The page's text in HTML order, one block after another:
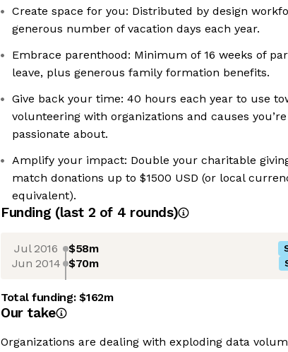
Create space for you: Distributed by design
generous number of vacation days each year.
Embrace parenthood: Minimum of 16 weeks of
leave, plus generous family formation benefits.
Give back your time: 40 hours each year to use
volunteering with organizations and causes you’re
passionate about.
Amplify your impact: Double your charitable
match donations up to $1500 USD (or local
equivalent).
Funding (last 2 of 4 rounds)
Jul 2016 $58m
Jun 2014 $70m
Total funding:$162m
Our take
Organizations are dealing with exploding data